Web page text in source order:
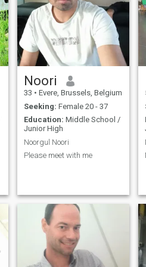
Noori
33 • Evere, Brussels, Belgium
Seeking: Female 20 - 37
Education: Middle School /
Junior High
Noorgul Noori
Please meet with me